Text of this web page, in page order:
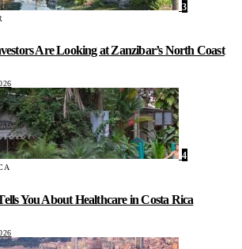
3
Are Looking at Zanzibar’s North Coast
4
You About Healthcare in Costa Rica